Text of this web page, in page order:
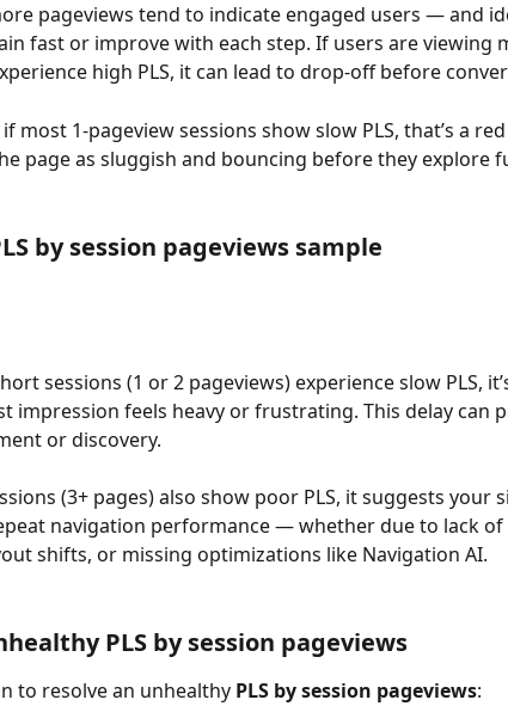
pageviews tend to indicate engaged users — and
fast or improve with each step. If users are viewing
high PLS, it can lead to drop-off before
most 1-pageview sessions show slow PLS, that’s a
page as sluggish and bouncing before they explore
by session pageviews sample
sessions (1 or 2 pageviews) experience slow PLS,
impression feels heavy or frustrating. This delay can
or discovery.
(3+ pages) also show poor PLS, it suggests your
navigation performance — whether due to lack of
shifts, or missing optimizations like Navigation AI.
PLS by session pageviews
to resolve an unhealthy PLS by session pageviews: